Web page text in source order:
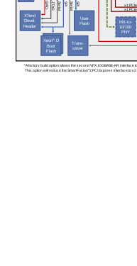
SPI
User
Flash
Serial
Xeon D
Boot
Flash
XTend
Devel.
Header
GPIO JTAG Serial SPI
Trans-
ceiver
*A factory build option allows the second VPX 10GBASE-KR interface
This option will reduce the SmartFusion®2 PCI Express interface to x2.
MII-to-
10/100
PHY
x1 PCIe
x1 PCIe